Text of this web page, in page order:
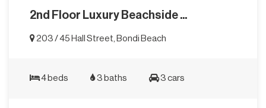
2nd Floor Luxury Beachside ...
203 / 45 Hall Street, Bondi Beach
4 beds 3 baths 3 cars